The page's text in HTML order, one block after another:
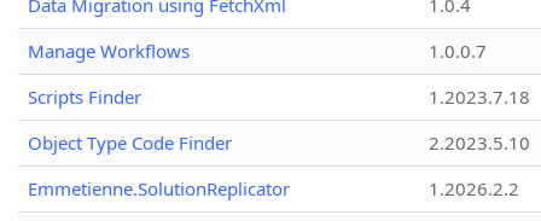
Data Migration using FetchXml
1.0.4
Manage Workflows
1.0.0.7
Scripts Finder
1.2023.7.18
Object Type Code Finder
2.2023.5.10
Emmetienne.SolutionReplicator
1.2026.2.2